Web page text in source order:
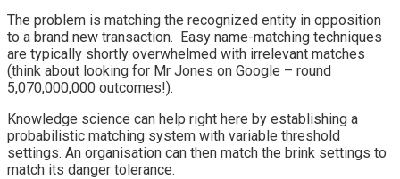
The problem is matching the recognized entity in opposition
to a brand new transaction. Easy name-matching techniques
are typically shortly overwhelmed with irrelevant matches
(think about looking for Mr Jones on Google – round
5,070,000,000 outcomes!).
Knowledge science can help right here by establishing a
probabilistic matching system with variable threshold
settings. An organisation can then match the brink settings to
match its danger tolerance.